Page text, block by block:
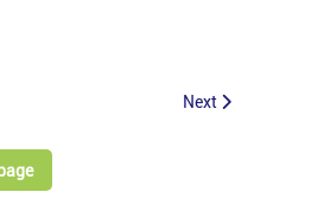
Next